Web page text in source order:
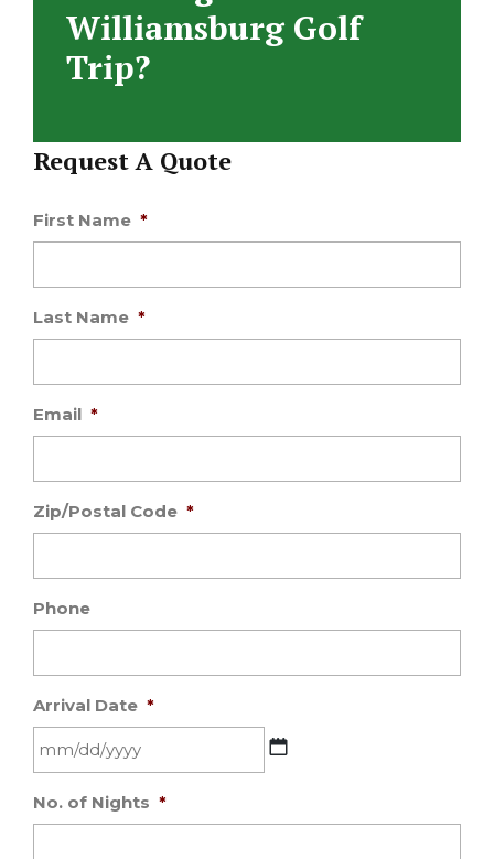
Williamsburg Golf
Trip?
Request A Quote
First Name *
Last Name *
Email *
Zip/Postal Code *
Phone
Arrival Date *
slash
DD
No. of Nights *